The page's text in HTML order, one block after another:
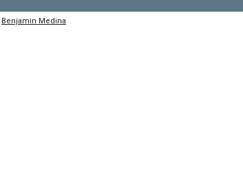
Benjamin Medina